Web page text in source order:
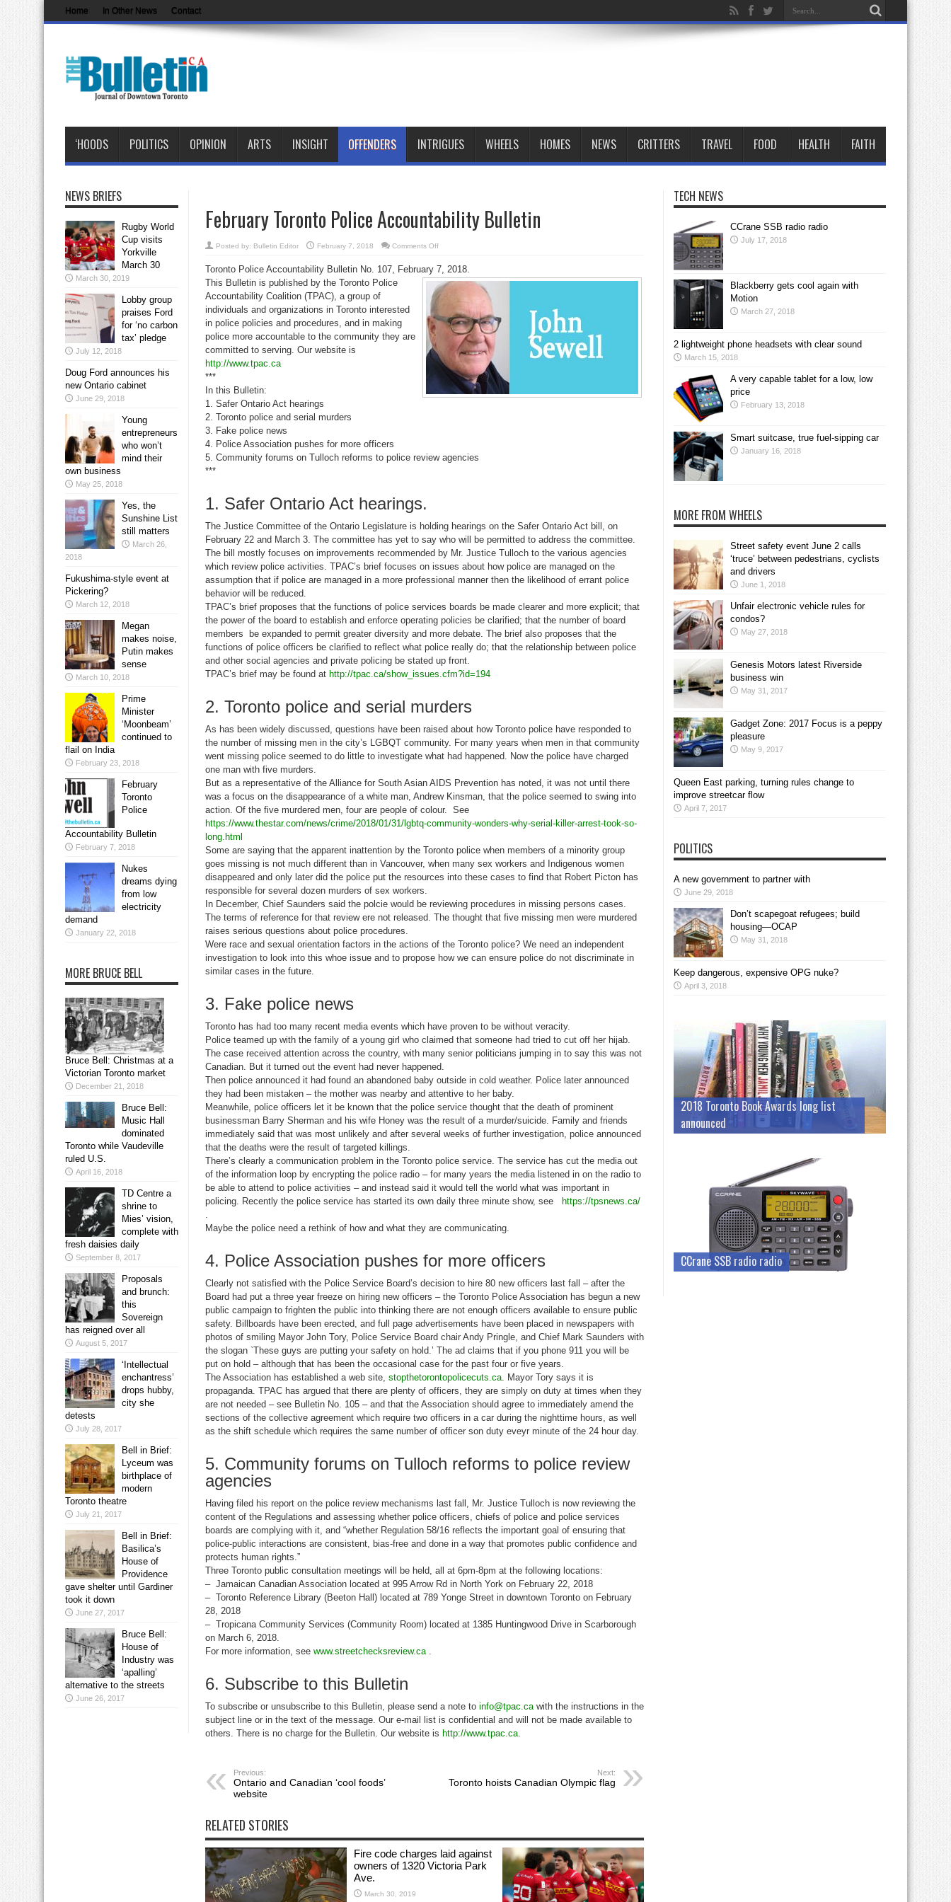
Home In Other News Contact
‘HOODS POLITICS OPINION ARTS INSIGHT OFFENDERS INTRIGUES WHEELS HOMES NEWS CRITTERS TRAVEL FOOD HEALTH FAITH
February Toronto Police Accountability Bulletin
Posted by: Bulletin Editor February 7, 2018 Comments Offon
Police
Accountability
Bulletin
Toronto Police Accountability Bulletin No. 107, February 7, 2018.
This Bulletin is published by the Toronto Police
Accountability Coalition (TPAC), a group of
individuals and organizations in Toronto interested
in police policies and procedures, and in making
police more accountable to the community they are
committed to serving. Our website is
http://www.tpac.ca
***
In this Bulletin:
1. Safer Ontario Act hearings
2. Toronto police and serial murders
3. Fake police news
4. Police Association pushes for more officers
5. Community forums on Tulloch reforms to police review agencies
***
1. Safer Ontario Act hearings.
The Justice Committee of the Ontario Legislature is holding hearings on the Safer Ontario Act bill, on
February 22 and March 3. The committee has yet to say who will be permitted to address the committee.
The bill mostly focuses on improvements recommended by Mr. Justice Tulloch to the various agencies
which review police activities. TPAC’s brief focuses on issues about how police are managed on the
assumption that if police are managed in a more professional manner then the likelihood of errant police
behavior will be reduced.
TPAC’s brief proposes that the functions of police services boards be made clearer and more explicit; that
the power of the board to establish and enforce operating policies be clarified; that the number of board
members be expanded to permit greater diversity and more debate. The brief also proposes that the
functions of police officers be clarified to reflect what police really do; that the relationship between police
and other social agencies and private policing be stated up front.
TPAC’s brief may be found at http://tpac.ca/show_issues.cfm?id=194
2. Toronto police and serial murders
As has been widely discussed, questions have been raised about how Toronto police have responded to
the number of missing men in the city’s LGBQT community. For many years when men in that community
went missing police seemed to do little to investigate what had happened. Now the police have charged
one man with five murders.
But as a representative of the Alliance for South Asian AIDS Prevention has noted, it was not until there
was a focus on the disappearance of a white man, Andrew Kinsman, that the police seemed to swing into
action. Of the five murdered men, four are people of colour. See
https://www.thestar.com/news/crime/2018/01/31/lgbtq-community-wonders-why-serial-killer-arrest-took-so-
long.html
Some are saying that the apparent inattention by the Toronto police when members of a minority group
goes missing is not much different than in Vancouver, when many sex workers and Indigenous women
disappeared and only later did the police put the resources into these cases to find that Robert Picton has
responsible for several dozen murders of sex workers.
In December, Chief Saunders said the polcie would be reviewing procedures in missing persons cases.
The terms of reference for that review ere not released. The thought that five missing men were murdered
raises serious questions about police procedures.
Were race and sexual orientation factors in the actions of the Toronto police? We need an independent
investigation to look into this whoe issue and to propose how we can ensure police do not discriminate in
similar cases in the future.
3. Fake police news
Toronto has had too many recent media events which have proven to be without veracity.
Police teamed up with the family of a young girl who claimed that someone had tried to cut off her hijab.
The case received attention across the country, with many senior politicians jumping in to say this was not
Canadian. But it turned out the event had never happened.
Then police announced it had found an abandoned baby outside in cold weather. Police later announced
they had been mistaken – the mother was nearby and attentive to her baby.
Meanwhile, police officers let it be known that the police service thought that the death of prominent
businessman Barry Sherman and his wife Honey was the result of a murder/suicide. Family and friends
immediately said that was most unlikely and after several weeks of further investigation, police announced
that the deaths were the result of targeted killings.
There’s clearly a communication problem in the Toronto police service. The service has cut the media out
of the information loop by encrypting the police radio – for many years the media listened in on the radio to
be able to attend to police activities – and instead said it would tell the world what was important in
policing. Recently the police service has started its own daily three minute show, see
https://tpsnews.ca/
.
Maybe the police need a rethink of how and what they are communicating.
4. Police Association pushes for more officers
Clearly not satisfied with the Police Service Board’s decision to hire 80 new officers last fall – after the
Board had put a three year freeze on hiring new officers – the Toronto Police Association has begun a new
public campaign to frighten the public into thinking there are not enough officers available to ensure public
safety. Billboards have been erected, and full page advertisements have been placed in newspapers with
photos of smiling Mayor John Tory, Police Service Board chair Andy Pringle, and Chief Mark Saunders with
the slogan `These guys are putting your safety on hold.’ The ad claims that if you phone 911 you will be
put on hold – although that has been the occasional case for the past four or five years.
The Association has established a web site, stopthetorontopolicecuts.ca. Mayor Tory says it is
propaganda. TPAC has argued that there are plenty of officers, they are simply on duty at times when they
are not needed – see Bulletin No. 105 – and that the Association should agree to immediately amend the
sections of the collective agreement which require two officers in a car during the nighttime hours, as well
as the shift schedule which requires the same number of officer son duty eveyr minute of the 24 hour day.
5. Community forums on Tulloch reforms to police review
agencies
Having filed his report on the police review mechanisms last fall, Mr. Justice Tulloch is now reviewing the
content of the Regulations and assessing whether police officers, chiefs of police and police services
boards are complying with it, and “whether Regulation 58/16 reflects the important goal of ensuring that
police-public interactions are consistent, bias-free and done in a way that promotes public confidence and
protects human rights.”
Three Toronto public consultation meetings will be held, all at 6pm-8pm at the following locations:
– Jamaican Canadian Association located at 995 Arrow Rd in North York on February 22, 2018
– Toronto Reference Library (Beeton Hall) located at 789 Yonge Street in downtown Toronto on February
28, 2018
– Tropicana Community Services (Community Room) located at 1385 Huntingwood Drive in Scarborough
on March 6, 2018.
For more information, see www.streetchecksreview.ca.
6. Subscribe to this Bulletin
To subscribe or unsubscribe to this Bulletin, please send a note to info@tpac.cawith the instructions in the
subject line or in the text of the message. Our e-mail list is confidential and will not be made available to
others. There is no charge for the Bulletin. Our website is http://www.tpac.ca.
Previous:
Ontario and Canadian ‘cool foods’
website
Next:
Toronto hoists Canadian Olympic flag
RELATED STORIES
Fire code charges laid against
owners of 1320 Victoria Park
Ave.
March 30, 2019
NEWS BRIEFS
Rugby World
Cup visits
Yorkville
March 30
March 30, 2019
Lobby group
praises Ford
for ‘no carbon
tax’ pledge
July 12, 2018
Doug Ford announces his
new Ontario cabinet
June 29, 2018
Young
entrepreneurs
who won’t
mind their
own business
May 25, 2018
Yes, the
Sunshine List
still matters
March 26,
2018
Fukushima-style event at
Pickering?
March 12, 2018
Megan
makes noise,
Putin makes
sense
March 10, 2018
Prime
Minister
‘Moonbeam’
continued to
flail on India
February 23, 2018
February
Toronto
Police
Accountability Bulletin
February 7, 2018
Nukes
dreams dying
from low
electricity
demand
January 22, 2018
MORE BRUCE BELL
Bruce Bell: Christmas at a
Victorian Toronto market
December 21, 2018
Bruce Bell:
Music Hall
dominated
Toronto while Vaudeville
ruled U.S.
April 16, 2018
TD Centre a
shrine to
Mies’ vision,
complete with
fresh daisies daily
September 8, 2017
Proposals
and brunch:
this
Sovereign
has reigned over all
August 5, 2017
‘Intellectual
enchantress’
drops hubby,
city she
detests
July 28, 2017
Bell in Brief:
Lyceum was
birthplace of
modern
Toronto theatre
July 21, 2017
Bell in Brief:
Basilica’s
House of
Providence
gave shelter until Gardiner
took it down
June 27, 2017
Bruce Bell:
House of
Industry was
‘apalling’
alternative to the streets
June 26, 2017
TECH NEWS
CCrane SSB radio radio
July 17, 2018
Blackberry gets cool again with
Motion
March 27, 2018
2 lightweight phone headsets with clear sound
March 15, 2018
A very capable tablet for a low, low
price
February 13, 2018
Smart suitcase, true fuel-sipping car
January 16, 2018
MORE FROM WHEELS
Street safety event June 2 calls
‘truce’ between pedestrians, cyclists
and drivers
June 1, 2018
Unfair electronic vehicle rules for
condos?
May 27, 2018
Genesis Motors latest Riverside
business win
May 31, 2017
Gadget Zone: 2017 Focus is a peppy
pleasure
May 9, 2017
Queen East parking, turning rules change to
improve streetcar flow
April 7, 2017
POLITICS
A new government to partner with
June 29, 2018
Don’t scapegoat refugees; build
housing—OCAP
May 31, 2018
Keep dangerous, expensive OPG nuke?
April 3, 2018
2018 Toronto Book Awards long list
announced
CCrane SSB radio radio